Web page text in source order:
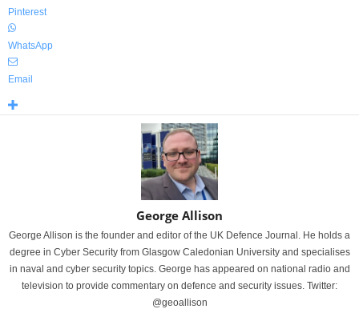
Pinterest
WhatsApp
Email
George Allison
George Allison is the founder and editor of the UK Defence Journal. He holds a
degree in Cyber Security from Glasgow Caledonian University and specialises
in naval and cyber security topics. George has appeared on national radio and
television to provide commentary on defence and security issues. Twitter:
@geoallison